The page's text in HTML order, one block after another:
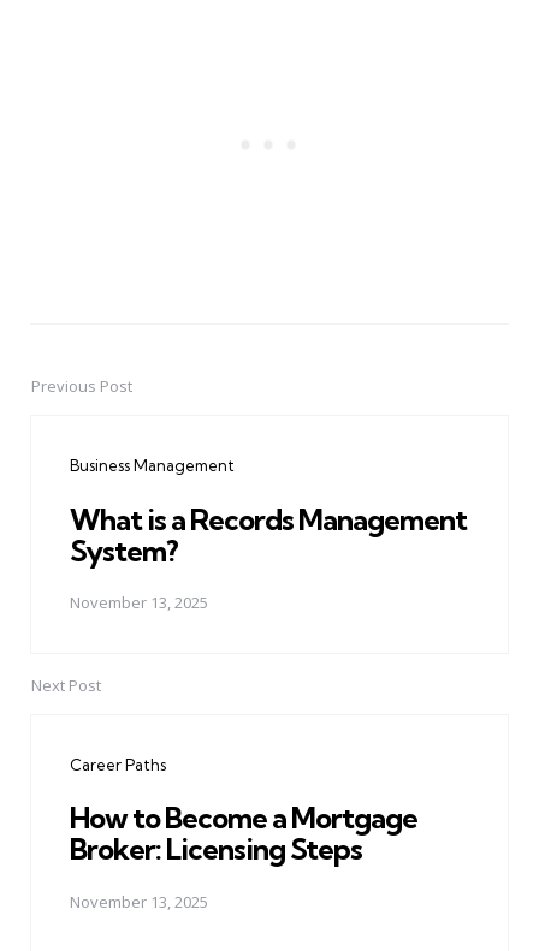
PostPrevious Post
Business Management
What is a Records Management
System?
November 13, 2025
Next Post
Career Paths
How to Become a Mortgage
Broker: Licensing Steps
November 13, 2025